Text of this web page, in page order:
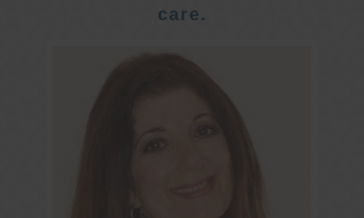
care.